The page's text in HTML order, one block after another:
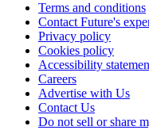
Terms and conditions
Contact Future's
Privacy policy
Cookies policy
Accessibility
Careers
Advertise with Us
Contact Us
Do not sell or share